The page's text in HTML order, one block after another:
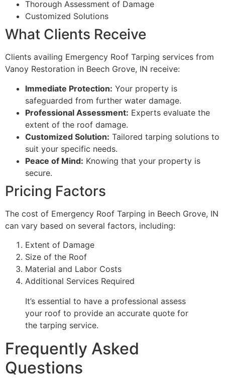
Thorough Assessment of Damage
Customized Solutions
What Clients Receive
Clients availing Emergency Roof Tarping services from
Vanoy Restoration in Beech Grove, IN receive:
Immediate Protection: Your property is
safeguarded from further water damage.
Professional Assessment: Experts evaluate the
extent of the roof damage.
Customized Solution: Tailored tarping solutions to
suit your specific needs.
Peace of Mind: Knowing that your property is
secure.
Pricing Factors
The cost of Emergency Roof Tarping in Beech Grove, IN
can vary based on several factors, including:
Extent of Damage
Size of the Roof
Material and Labor Costs
Additional Services Required
It’s essential to have a professional assess
your roof to provide an accurate quote for
the tarping service.
Frequently Asked
Questions